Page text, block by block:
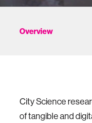
Overview
City Science
of tangible and